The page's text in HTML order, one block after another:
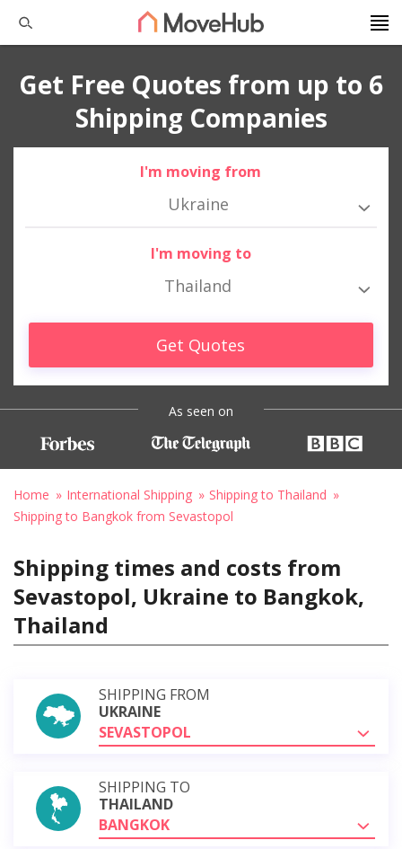
Get Free Quotes from up to 6
Shipping Companies
I'm moving from
Ukraine
I'm moving to
Thailand
Get Quotes
As seen on
Home International Shipping
Shipping to Thailand
Shipping to Bangkok from Sevastopol
Shipping times and costs from
Sevastopol, Ukraine to Bangkok,
Thailand
SHIPPING FROM
UKRAINE
SEVASTOPOL
SHIPPING TO
THAILAND
BANGKOK